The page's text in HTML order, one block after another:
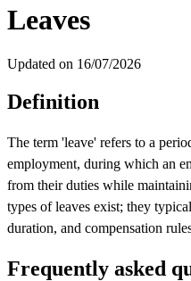
Leaves
Updated on 16/07/2026
Definition
The term 'leave' refers to a
employment, during which an
from their duties while
types of leaves exist; they
duration, and compensation
Frequently asked